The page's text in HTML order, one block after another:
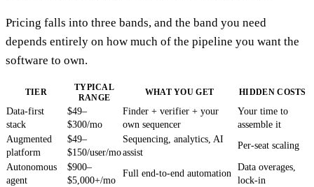
Pricing falls into three bands, and the band you need
depends entirely on how much of the pipeline you want the
software to own.
TIER
TYPICAL
RANGE
WHAT YOU GET HIDDEN COSTS
Data-first
stack
$49–
$300/mo
Finder + verifier + your
own sequencer
Your time to
assemble it
Augmented
platform
$49–
$150/user/mo
Sequencing, analytics, AI
assist
Per-seat scaling
Autonomous
agent
$900–
$5,000+/mo
Full end-to-end automation
Data overages,
lock-in